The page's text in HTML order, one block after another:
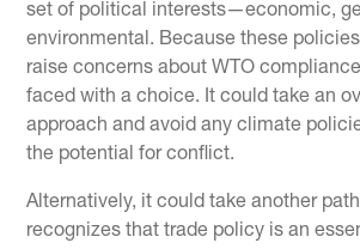
set of political interests—economic,
environmental. Because these
raise concerns about WTO
faced with a choice. It could take an
approach and avoid any climate
the potential for conflict.
Alternatively, it could take another
recognizes that trade policy is an